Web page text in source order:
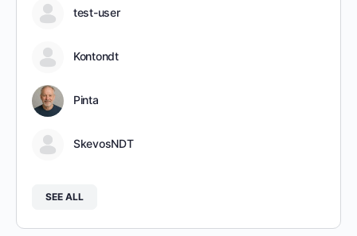
test-user
Kontondt
Pinta
SkevosNDT
SEE ALL